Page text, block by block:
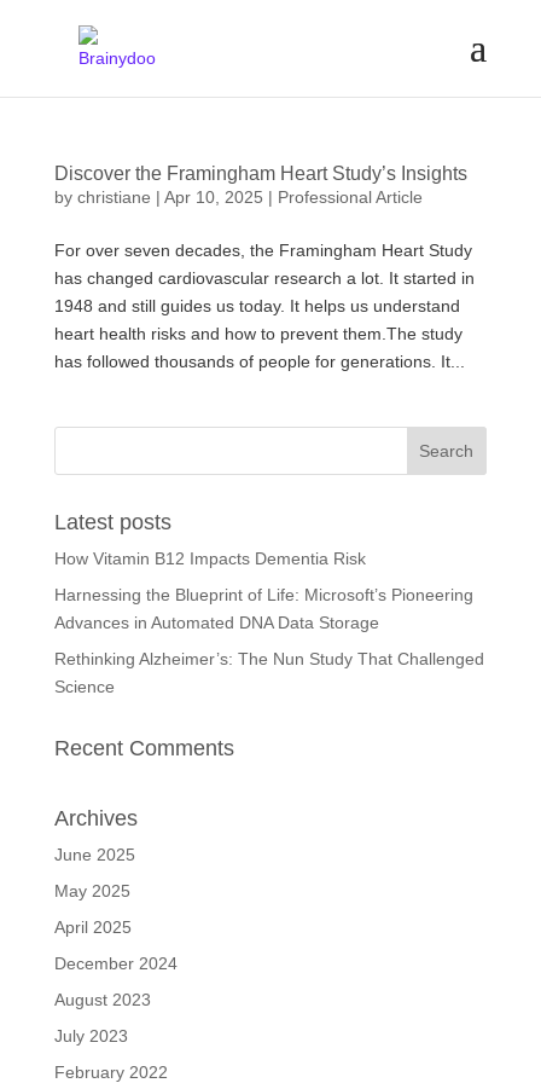
Discover the Framingham Heart Study’s Insights
by christiane | Apr 10, 2025 | Professional Article
For over seven decades, the Framingham Heart Study
has changed cardiovascular research a lot. It started in
1948 and still guides us today. It helps us understand
heart health risks and how to prevent them.The study
has followed thousands of people for generations. It...
Latest posts
How Vitamin B12 Impacts Dementia Risk
Harnessing the Blueprint of Life: Microsoft’s Pioneering
Advances in Automated DNA Data Storage
Rethinking Alzheimer’s: The Nun Study That Challenged
Science
Recent Comments
Archives
June 2025
May 2025
April 2025
December 2024
August 2023
July 2023
February 2022